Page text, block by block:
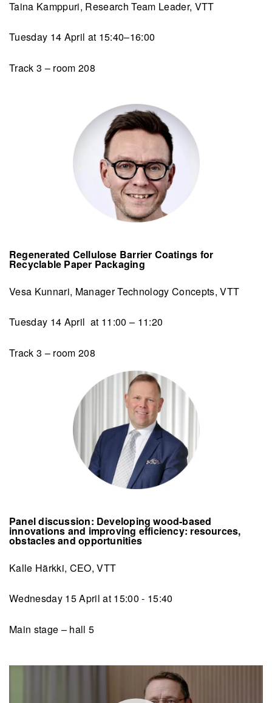
Taina Kamppuri, Research Team Leader, VTT
Tuesday 14 April at 15:40–16:00
Track 3 – room 208
Regenerated Cellulose Barrier Coatings for
Recyclable Paper Packaging​
Vesa Kunnari, Manager Technology Concepts, VTT
Tuesday 14 April at 11:00 – 11:20
Track 3 – room 208
Panel discussion: Developing wood-based
innovations and improving efficiency: resources,
obstacles and opportunities
Kalle Härkki, CEO, VTT
Wednesday 15 April at 15:00 - 15:40
Main stage – hall 5